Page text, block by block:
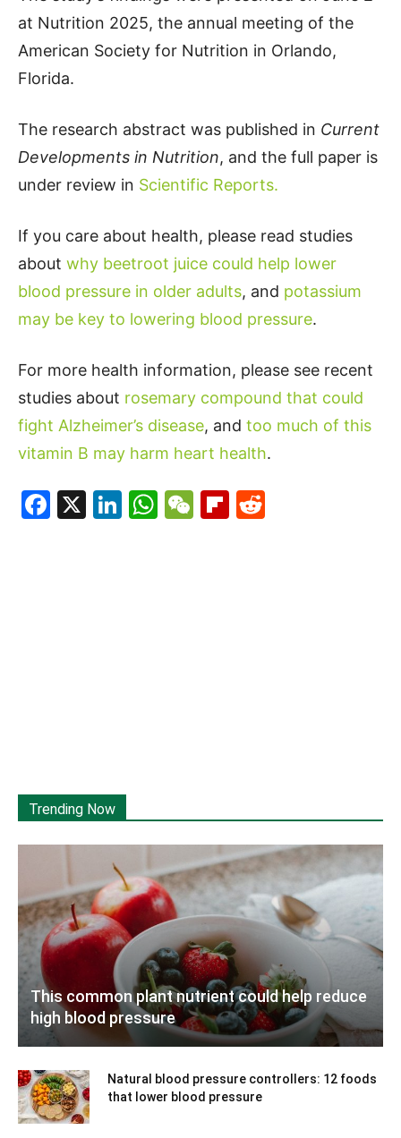
at Nutrition 2025, the annual meeting of the
American Society for Nutrition in Orlando,
Florida.
The research abstract was published in Current
Developments in Nutrition, and the full paper is
under review in Scientific Reports.
If you care about health, please read studies
about why beetroot juice could help lower
blood pressure in older adults, and potassium
may be key to lowering blood pressure.
For more health information, please see recent
studies about rosemary compound that could
fight Alzheimer’s disease, and too much of this
vitamin B may harm heart health.
Facebook
X LinkedIn
WhatsApp
WeChat
Flipboard
Trending Now
This common plant nutrient could help reduce
high blood pressure
Natural blood pressure controllers: 12 foods
that lower blood pressure